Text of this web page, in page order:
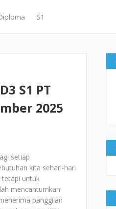
S1
S1 PT
2025
setiap
kita sehari-hari
tetapi untuk
mencantumkan
panggilan